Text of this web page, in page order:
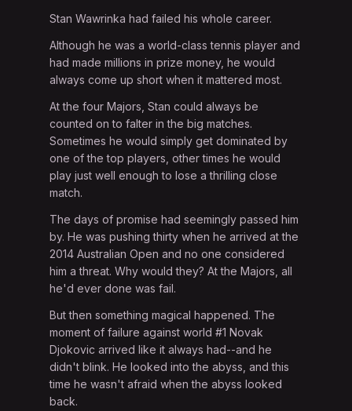
Stan Wawrinka had failed his whole career.
Although he was a world-class tennis player and
had made millions in prize money, he would
always come up short when it mattered most.
At the four Majors, Stan could always be
counted on to falter in the big matches.
Sometimes he would simply get dominated by
one of the top players, other times he would
play just well enough to lose a thrilling close
match.
The days of promise had seemingly passed him
by. He was pushing thirty when he arrived at the
2014 Australian Open and no one considered
him a threat. Why would they? At the Majors, all
he'd ever done was fail.
But then something magical happened. The
moment of failure against world #1 Novak
Djokovic arrived like it always had--and he
didn't blink. He looked into the abyss, and this
time he wasn't afraid when the abyss looked
back.